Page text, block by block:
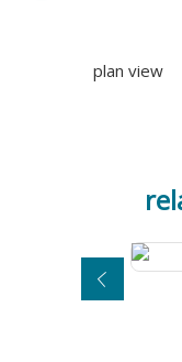
plan view